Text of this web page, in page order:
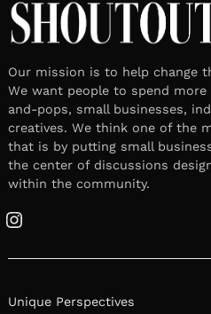
Our mission is to help change
We want people to spend
and-pops, small businesses,
creatives. We think one of the
that is by putting small
the center of discussions
within the community.
Instagram
Unique Perspectives